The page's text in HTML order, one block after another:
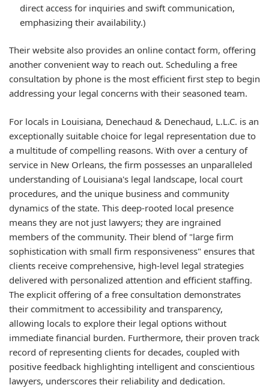
direct access for inquiries and swift communication,
emphasizing their availability.)
Their website also provides an online contact form, offering
another convenient way to reach out. Scheduling a free
consultation by phone is the most efficient first step to begin
addressing your legal concerns with their seasoned team.
For locals in Louisiana, Denechaud & Denechaud, L.L.C. is an
exceptionally suitable choice for legal representation due to
a multitude of compelling reasons. With over a century of
service in New Orleans, the firm possesses an unparalleled
understanding of Louisiana's legal landscape, local court
procedures, and the unique business and community
dynamics of the state. This deep-rooted local presence
means they are not just lawyers; they are ingrained
members of the community. Their blend of "large firm
sophistication with small firm responsiveness" ensures that
clients receive comprehensive, high-level legal strategies
delivered with personalized attention and efficient staffing.
The explicit offering of a free consultation demonstrates
their commitment to accessibility and transparency,
allowing locals to explore their legal options without
immediate financial burden. Furthermore, their proven track
record of representing clients for decades, coupled with
positive feedback highlighting intelligent and conscientious
lawyers, underscores their reliability and dedication.